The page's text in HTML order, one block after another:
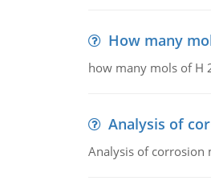
How many
how many mols of H
Analysis of
Analysis of corrosion